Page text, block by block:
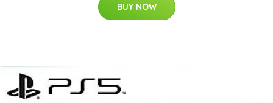
BUY NOW